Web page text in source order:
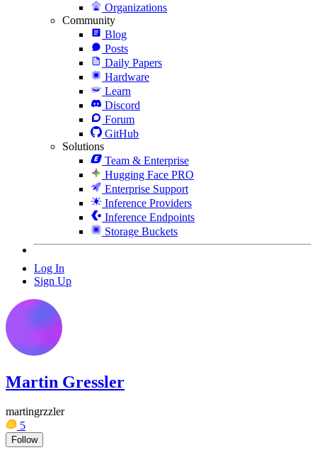
Organizations
Community
Blog
Posts
Daily Papers
Hardware
Learn
Discord
Forum
GitHub
Solutions
Team & Enterprise
Hugging Face PRO
Enterprise Support
Inference Providers
Inference Endpoints
Storage Buckets
Log In
Sign Up
Martin Gressler
martingrzzler
5
Follow